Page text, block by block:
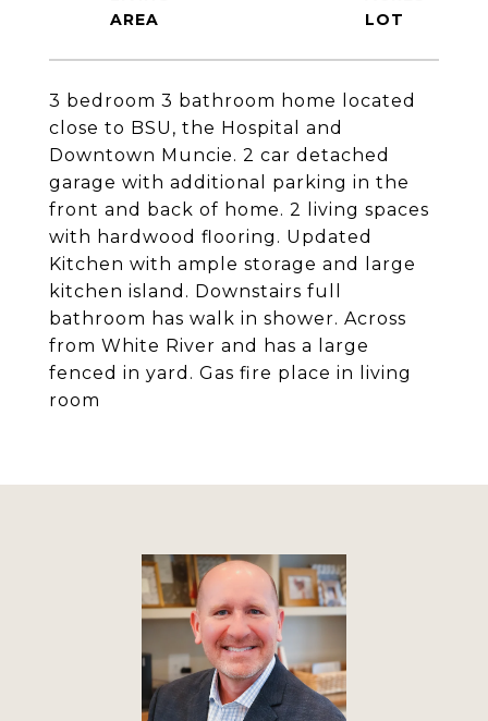
3 bedroom 3 bathroom home located
close to BSU, the Hospital and
Downtown Muncie. 2 car detached
garage with additional parking in the
front and back of home. 2 living spaces
with hardwood flooring. Updated
Kitchen with ample storage and large
kitchen island. Downstairs full
bathroom has walk in shower. Across
from White River and has a large
fenced in yard. Gas fire place in living
room